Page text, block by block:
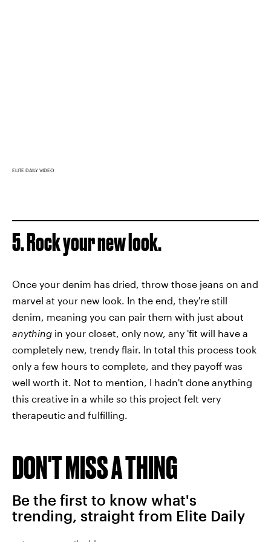
ELITE DAILY VIDEO
5. Rock your new look.
Once your denim has dried, throw those jeans on and
marvel at your new look. In the end, they're still
denim, meaning you can pair them with just about
anything in your closet, only now, any 'fit will have a
completely new, trendy flair. In total this process took
only a few hours to complete, and they payoff was
well worth it. Not to mention, I hadn't done anything
this creative in a while so this project felt very
therapeutic and fulfilling.
DON'T MISS A THING
Be the first to know what's
trending, straight from Elite Daily